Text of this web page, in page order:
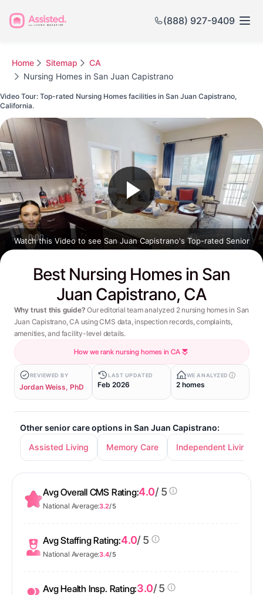
(888) 927-9409
Home Sitemap
CA
Nursing Homes in San Juan Capistrano
Best Nursing Homes in San
Juan Capistrano, CA
Why trust this guide? Our editorial team analyzed 2 nursing homes in San
Juan Capistrano, CA using CMS data, inspection records, complaints,
amenities, and facility-level details.
How we rank nursing homes in CA
REVIEWED BY
Jordan Weiss, PhD
LAST UPDATED
Feb 2026
WE ANALYZED
2 homes
Other senior care options in San Juan Capistrano:
Assisted Living
Memory Care Independent Living
Video Tour: Top-rated Nursing Homes facilities in San Juan Capistrano,
California.
Watch this Video to see San Juan Capistrano's Top-rated Senior
Avg Overall CMS Rating:4.0/ 5
National Average:3.2/ 5
Avg Staffing Rating:4.0/ 5
National Average:3.4/ 5
Avg Health Insp. Rating:3.0/ 5